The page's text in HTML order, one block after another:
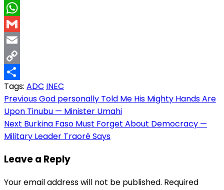
LinkedIn
WhatsApp
Gmail
Email
Copy
Link
Share
Tags: ADC INEC
Post
navigation
PreviousGod personally Told Me His Mighty Hands Are
Upon Tinubu — Minister Umahi
Next Burkina Faso Must Forget About Democracy —
Military Leader Traoré Says
Leave a Reply
Your email address will not be published. Required